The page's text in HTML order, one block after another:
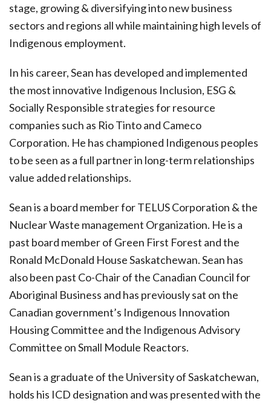
stage, growing & diversifying into new business
sectors and regions all while maintaining high levels of
Indigenous employment.
In his career, Sean has developed and implemented
the most innovative Indigenous Inclusion, ESG &
Socially Responsible strategies for resource
companies such as Rio Tinto and Cameco
Corporation. He has championed Indigenous peoples
to be seen as a full partner in long-term relationships
value added relationships.
Sean is a board member for TELUS Corporation & the
Nuclear Waste management Organization. He is a
past board member of Green First Forest and the
Ronald McDonald House Saskatchewan. Sean has
also been past Co-Chair of the Canadian Council for
Aboriginal Business and has previously sat on the
Canadian government’s Indigenous Innovation
Housing Committee and the Indigenous Advisory
Committee on Small Module Reactors.
Sean is a graduate of the University of Saskatchewan,
holds his ICD designation and was presented with the